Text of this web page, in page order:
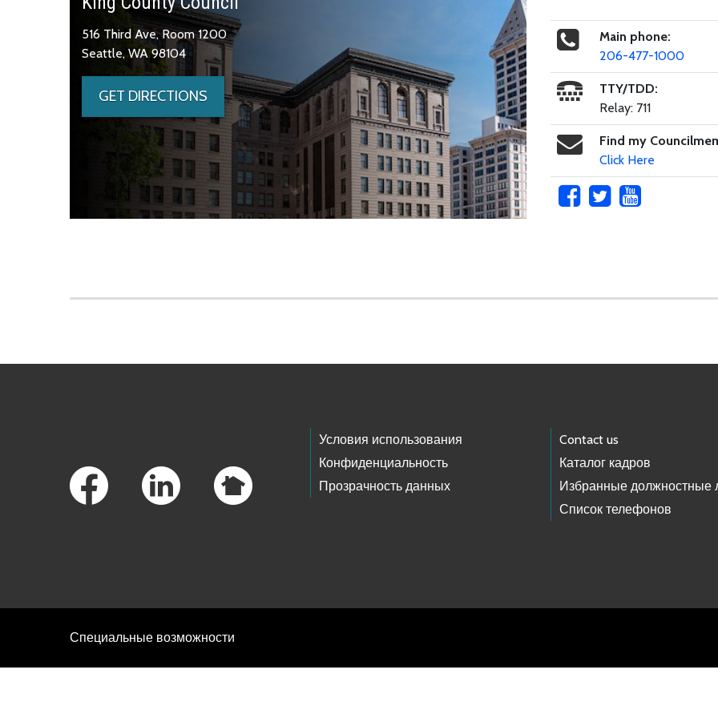
516 Third Ave, Room 1200
Seattle, WA 98104
GET DIRECTIONS
Main phone:
206-477-1000
TTY/TDD:
Relay: 711
Find my
Click Here
Условия использования
Конфиденциальность
Прозрачность данных
Contact us
Каталог кадров
Избранные должностные
Список телефонов
Специальные возможности